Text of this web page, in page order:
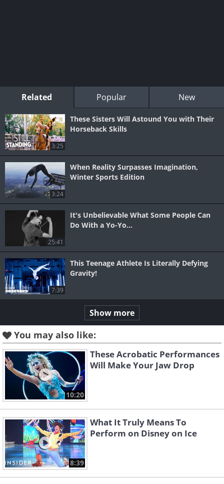
Related Popular New
3:25
These Sisters Will Astound You with Their
Horseback Skills
3:24
When Reality Surpasses Imagination,
Winter Sports Edition
25:41
It's Unbelievable What Some People Can
Do With a Yo-Yo...
7:39
This Teenage Athlete Is Literally Defying
Gravity!
Show more
You may also like:
10:20
These Acrobatic Performances
Will Make Your Jaw Drop
8:39
What It Truly Means To
Perform on Disney on Ice